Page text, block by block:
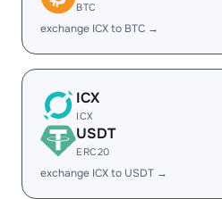
BTC
exchange ICX to BTC →
ICX
ICX
USDT
ERC20
exchange ICX to USDT →